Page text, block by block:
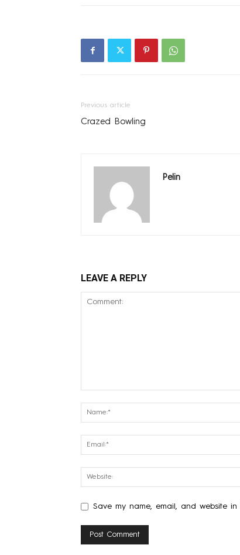
Previous article
Crazed Bowling
Pelin
LEAVE A REPLY
Save my name, email, and website